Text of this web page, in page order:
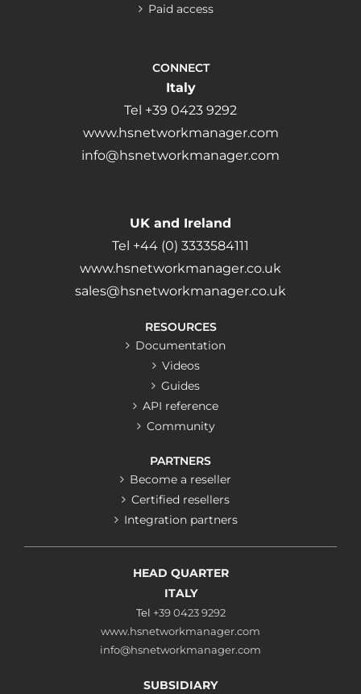
Paid access
CONNECT
Italy
Tel +39 0423 9292
www.hsnetworkmanager.com
info@hsnetworkmanager.com
UK and Ireland
Tel +44 (0) 3333584111
www.hsnetworkmanager.co.uk
sales@hsnetworkmanager.co.uk
RESOURCES
Documentation
Videos
Guides
API reference
Community
PARTNERS
Become a reseller
Certified resellers
Integration partners
HEAD QUARTER
ITALY
Tel +39 0423 9292
www.hsnetworkmanager.com
info@hsnetworkmanager.com
SUBSIDIARY